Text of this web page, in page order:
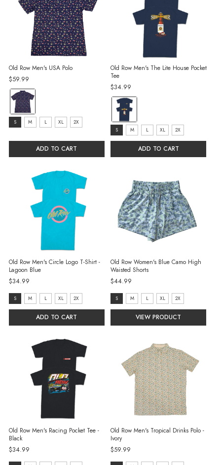
Old Row Men's USA Polo
$59.99
color:
Navy
selected
size:
selected
S M L XL 2X
ADD TO CART
Old Row Men's The Lite House Pocket
Tee
$34.99
color:
Navy
selected
size:
S
selected
S M L XL 2X
ADD TO CART
Old Row Men's Circle Logo T-Shirt -
Lagoon Blue
$34.99
size:
S
selected
S M L XL 2X
ADD TO CART
Old Row Women's Blue Camo High
Waisted Shorts
$44.99
size:
S
selected
S M L XL 2X
VIEW PRODUCT
Old Row Men's Racing Pocket Tee -
Black
$34.99
Old Row Men's Tropical Drinks Polo -
Ivory
$59.99